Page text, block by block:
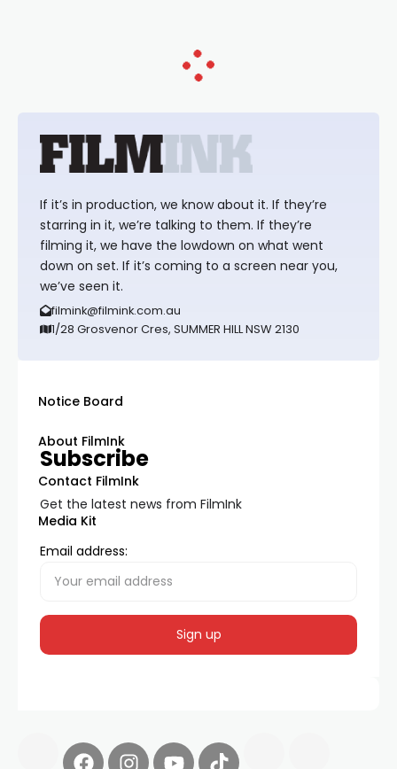
If it’s in production, we know about it. If they’re
starring in it, we’re talking to them. If they’re
filming it, we have the lowdown on what went
down on set. If it’s coming to a screen near you,
we’ve seen it.
filmink@filmink.com.au
1/28 Grosvenor Cres, SUMMER HILL NSW 2130
Notice Board
About FilmInk
Contact FilmInk
Media Kit
Subscribe
Get the latest news from FilmInk
Email address: